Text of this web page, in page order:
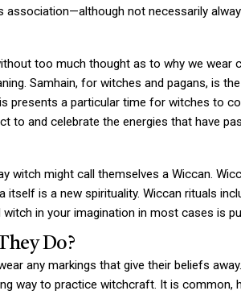
not necessarily
too much thought as to why we
Samhain, for witches and pagans, is
presents a particular time for witches to
and celebrate the energies that have
witch might call themselves a Wiccan.
is a new spirituality. Wiccan rituals
in your imagination in most cases is
Do?
any markings that give their beliefs
way to practice witchcraft. It is